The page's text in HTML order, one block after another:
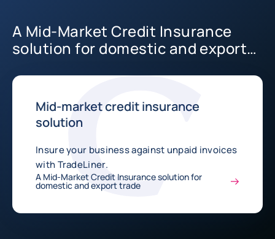
A Mid-Market Credit Insurance
solution for domestic and export
Mid-market credit insurance
solution
Insure your business against unpaid invoices
with TradeLiner.
A Mid-Market Credit Insurance solution for
domestic and export trade